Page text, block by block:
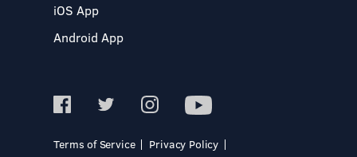
iOS App
Android App
Terms of Service
Privacy Policy